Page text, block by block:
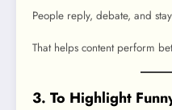
People reply, debate, and
That helps content perform
3. To Highlight